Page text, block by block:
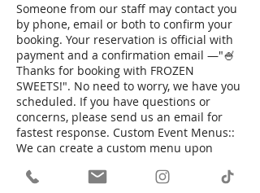
Someone from our staff may contact you
by phone, email or both to confirm your
booking. Your reservation is official with
payment and a confirmation email —"🍧
Thanks for booking with FROZEN
SWEETS!". No need to worry, we have you
scheduled. If you have questions or
concerns, please send us an email for
fastest response. Custom Event Menus::
We can create a custom menu upon
from our existing menu. Some custom